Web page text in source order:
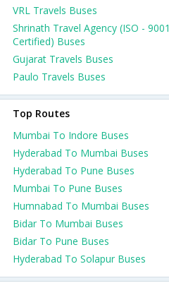
VRL Travels Buses
Shrinath Travel Agency (ISO - 9001
Certified) Buses
Gujarat Travels Buses
Paulo Travels Buses
Top Routes
Mumbai To Indore Buses
Hyderabad To Mumbai Buses
Hyderabad To Pune Buses
Mumbai To Pune Buses
Humnabad To Mumbai Buses
Bidar To Mumbai Buses
Bidar To Pune Buses
Hyderabad To Solapur Buses